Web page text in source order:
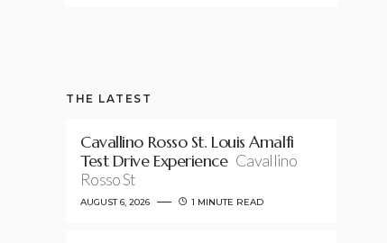
THE LATEST
Cavallino Rosso St. Louis Amalfi
Test Drive Experience Cavallino
Rosso St
AUGUST 6, 2026 1 MINUTE READ